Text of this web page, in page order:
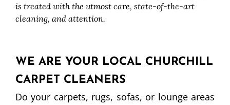
is treated with the utmost care, state-of-the-art
cleaning, and attention.
WE ARE YOUR LOCAL CHURCHILL
CARPET CLEANERS
Do your carpets, rugs, sofas, or lounge areas